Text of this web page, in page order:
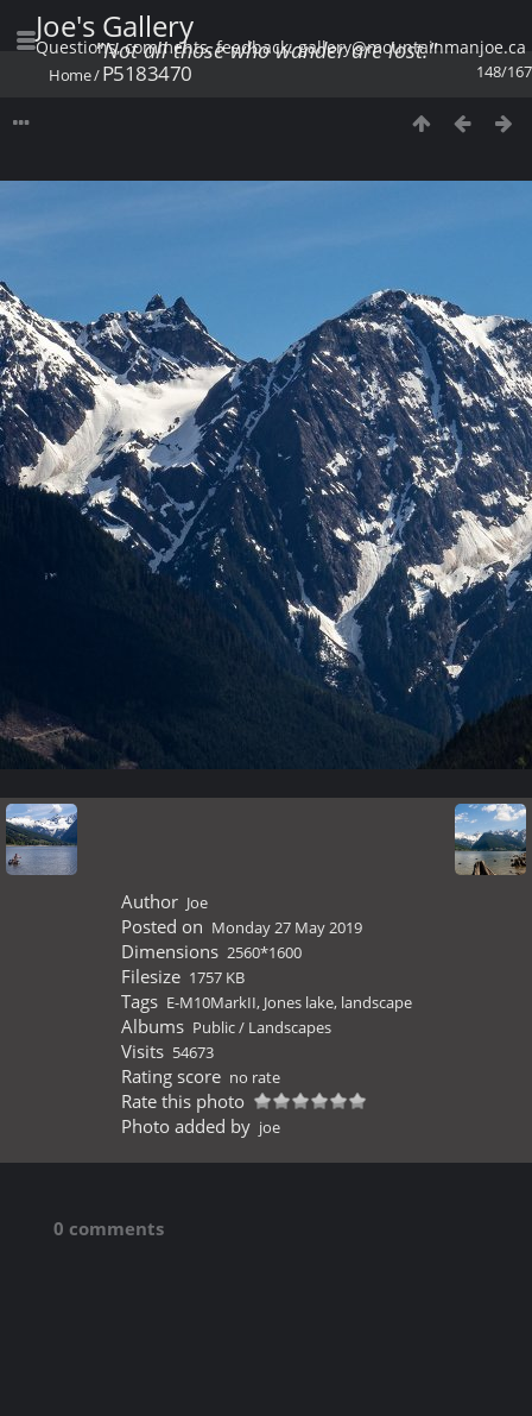
Joe's Gallery
"Not all those who wander are lost."
Questions, comments, feedback: gallery@mountainmanjoe.ca
148/167
Home/P5183470
Author Joe
Posted on Monday 27 May 2019
Dimensions 2560*1600
Filesize 1757 KB
Tags E-M10MarkII, Jones lake, landscape
Albums Public/ Landscapes
Visits 54673
Rating score no rate
Rate this photo
Photo added by joe
0 comments